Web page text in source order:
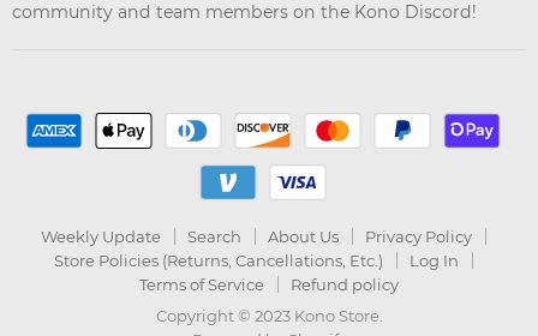
community and team members on the Kono Discord!
Weekly Update Search About Us
Privacy Policy
Store Policies (Returns, Cancellations, Etc.)
Log In
Terms of Service
Refund policy
Copyright © 2023 Kono Store.